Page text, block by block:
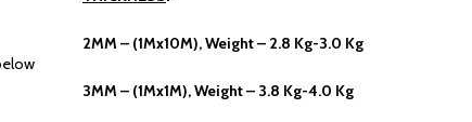
2MM – (1Mx10M), Weight – 2.8 Kg-3.0 Kg
3MM – (1Mx1M), Weight – 3.8 Kg-4.0 Kg